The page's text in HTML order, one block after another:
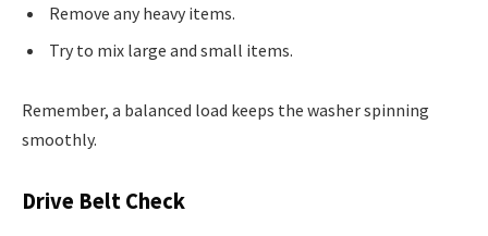
Remove any heavy items.
Try to mix large and small items.
Remember, a balanced load keeps the washer spinning
smoothly.
Drive Belt Check